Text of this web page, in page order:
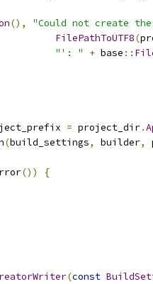
(),
"Could not create
FilePathToUTF8(
"': "
+ base ::
= project_dir.
(build_settings, builder,
())
{
(const